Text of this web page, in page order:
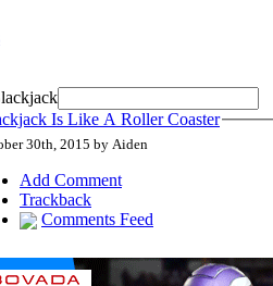
Is Like A Roller Coaster
30th, 2015 by Aiden
Add Comment
Trackback
Comments Feed